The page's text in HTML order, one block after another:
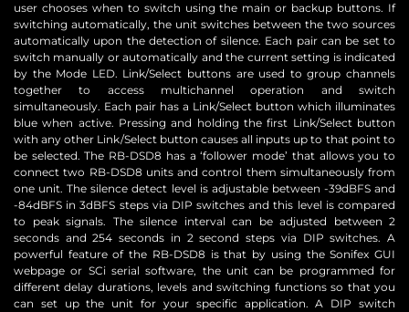
user chooses when to switch using the main or backup buttons. If
switching automatically, the unit switches between the two sources
automatically upon the detection of silence. Each pair can be set to
switch manually or automatically and the current setting is indicated
by the Mode LED. Link/Select buttons are used to group channels
together to access multichannel operation and switch
simultaneously. Each pair has a Link/Select button which illuminates
blue when active. Pressing and holding the first Link/Select button
with any other Link/Select button causes all inputs up to that point to
be selected. The RB-DSD8 has a ‘follower mode’ that allows you to
connect two RB-DSD8 units and control them simultaneously from
one unit. The silence detect level is adjustable between -39dBFS and
-84dBFS in 3dBFS steps via DIP switches and this level is compared
to peak signals. The silence interval can be adjusted between 2
seconds and 254 seconds in 2 second steps via DIP switches. A
powerful feature of the RB-DSD8 is that by using the Sonifex GUI
webpage or SCi serial software, the unit can be programmed for
different delay durations, levels and switching functions so that you
can set up the unit for your specific application. A DIP switch